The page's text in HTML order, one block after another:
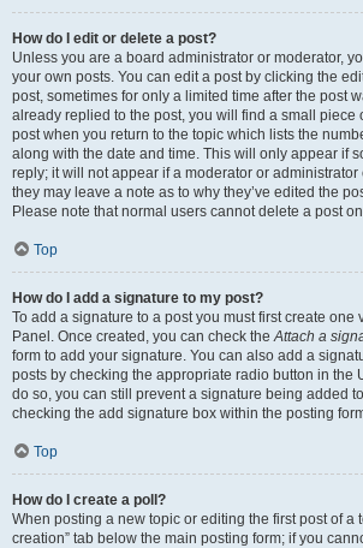
How do I edit or delete a post?
Unless you are a board administrator or moderator,
your own posts. You can edit a post by clicking the
post, sometimes for only a limited time after the post
already replied to the post, you will find a small piece
post when you return to the topic which lists the
along with the date and time. This will only appear if
reply; it will not appear if a moderator or administrator
they may leave a note as to why they’ve edited the
Please note that normal users cannot delete a post
Top
How do I add a signature to my post?
To add a signature to a post you must first create one
Panel. Once created, you can check theAttach a
form to add your signature. You can also add a
posts by checking the appropriate radio button in the
do so, you can still prevent a signature being added
checking the add signature box within the posting
Top
How do I create a poll?
When posting a new topic or editing the first post of a
creation” tab below the main posting form; if you